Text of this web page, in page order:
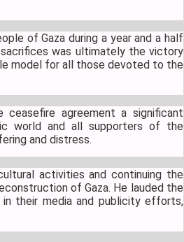
of Gaza during a year and a half
was ultimately the victory
model for all those devoted to the
ceasefire agreement a significant
world and all supporters of the
and distress.
activities and continuing the
of Gaza. He lauded the
in their media and publicity efforts,